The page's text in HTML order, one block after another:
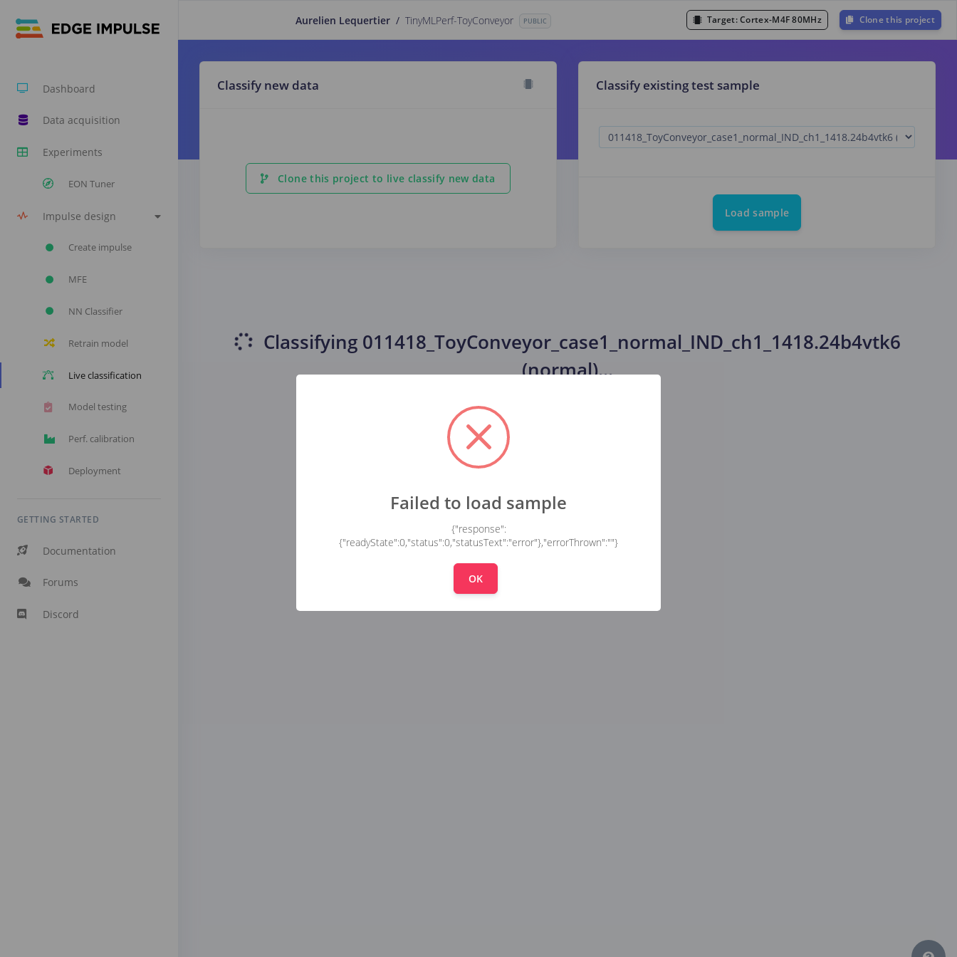
Dashboard
Data acquisition
Experiments
EON Tuner
Impulse design
Create impulse
MFE
NN Classifier
Retrain model
Live classification
Model testing
Perf. calibration
Deployment
GETTING STARTED
Documentation
Forums
Discord
Aurelien Lequertier / TinyMLPerf-ToyConveyor PUBLIC Target:Cortex-M4F 80MHz Clone this project
Classify new data
Clone this project to live classify new data
Classify existing test sample
Load sample
Classifying 011418_ToyConveyor_case1_normal_IND_ch1_1418.24b4vtk6
(normal)...
Failed to load sample
{"response":
{"readyState":0,"status":0,"statusText":"error"},"errorThrown":""}
OK